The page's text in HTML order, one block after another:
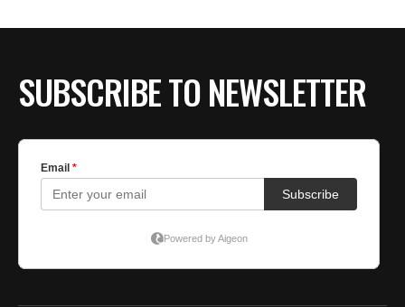
SUBSCRIBE TO NEWSLETTER